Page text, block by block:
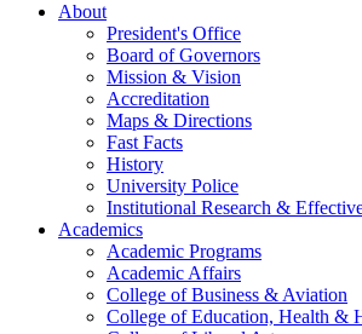
About
President's Office
Board of Governors
Mission & Vision
Accreditation
Maps & Directions
Fast Facts
History
University Police
Institutional Research &
Academics
Academic Programs
Academic Affairs
College of Business & Aviation
College of Education, Health &